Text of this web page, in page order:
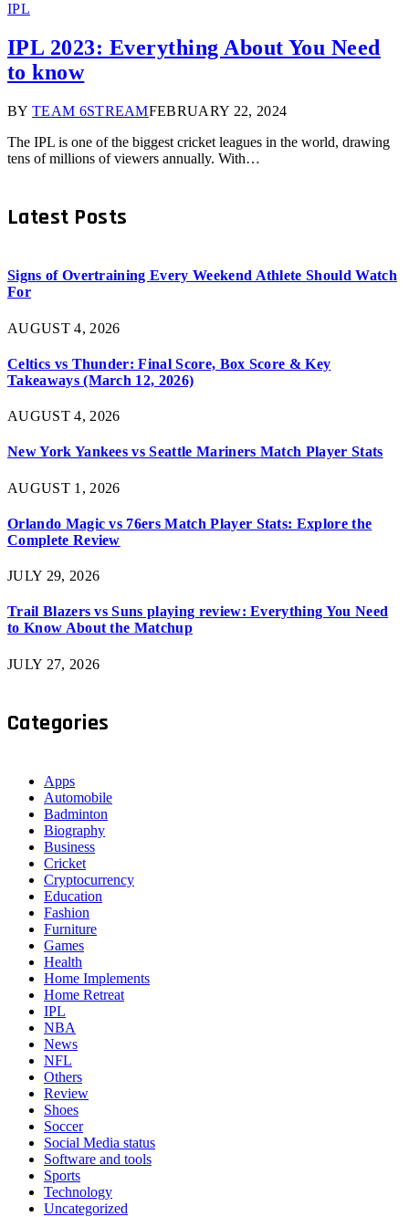
IPL
IPL 2023: Everything About You Need
to know
BY TEAM 6STREAMFEBRUARY 22, 2024
The IPL is one of the biggest cricket leagues in the world, drawing
tens of millions of viewers annually. With…
Latest Posts
Signs of Overtraining Every Weekend Athlete Should Watch
For
AUGUST 4, 2026
Celtics vs Thunder: Final Score, Box Score & Key
Takeaways (March 12, 2026)
AUGUST 4, 2026
New York Yankees vs Seattle Mariners Match Player Stats
AUGUST 1, 2026
Orlando Magic vs 76ers Match Player Stats: Explore the
Complete Review
JULY 29, 2026
Trail Blazers vs Suns playing review: Everything You Need
to Know About the Matchup
JULY 27, 2026
Categories
Apps
Automobile
Badminton
Biography
Business
Cricket
Cryptocurrency
Education
Fashion
Furniture
Games
Health
Home Implements
Home Retreat
IPL
NBA
News
NFL
Others
Review
Shoes
Soccer
Social Media status
Software and tools
Sports
Technology
Uncategorized